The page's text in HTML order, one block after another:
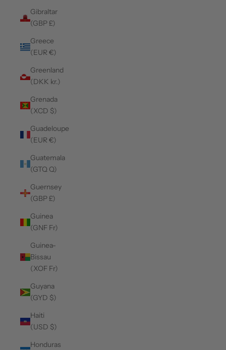
Gibraltar
(GBP £)
Greece
(EUR €)
Greenland
(DKK kr.)
Grenada
(XCD $)
Guadeloupe
(EUR €)
Guatemala
(GTQ Q)
Guernsey
(GBP £)
Guinea
(GNF Fr)
Guinea-
Bissau
(XOF Fr)
Guyana
(GYD $)
Haiti
(USD $)
Honduras